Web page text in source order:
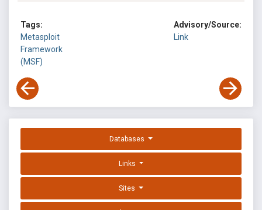
Tags:
Metasploit
Framework
(MSF)
Advisory/Source:
Link
Databases
Links
Sites